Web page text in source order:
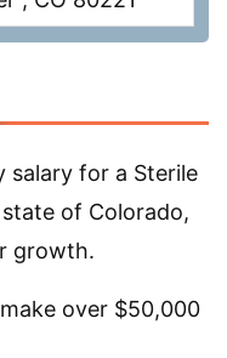
salary for a Sterile
of Colorado,
growth.
over $50,000